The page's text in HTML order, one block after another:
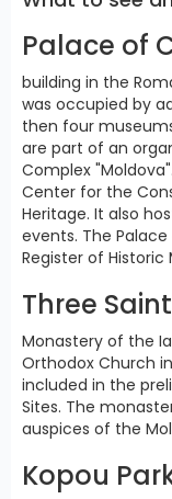
Palace of
building in the
was occupied by
then four
are part of an
Complex
Center for the
Heritage. It also
events. The
Register of Historic
Three
Monastery of the
Orthodox Church
included in the
Sites. The
auspices of the
Kopou